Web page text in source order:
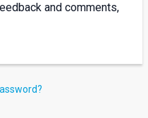
and comments,